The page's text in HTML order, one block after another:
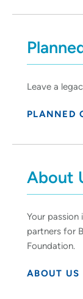
Leave a
PLANNED
About
Your
partners for
Foundation.
ABOUT US